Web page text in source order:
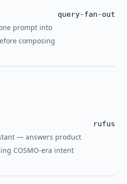
prompt into
composing
query-fan-out
— answers product
COSMO-era intent
rufus